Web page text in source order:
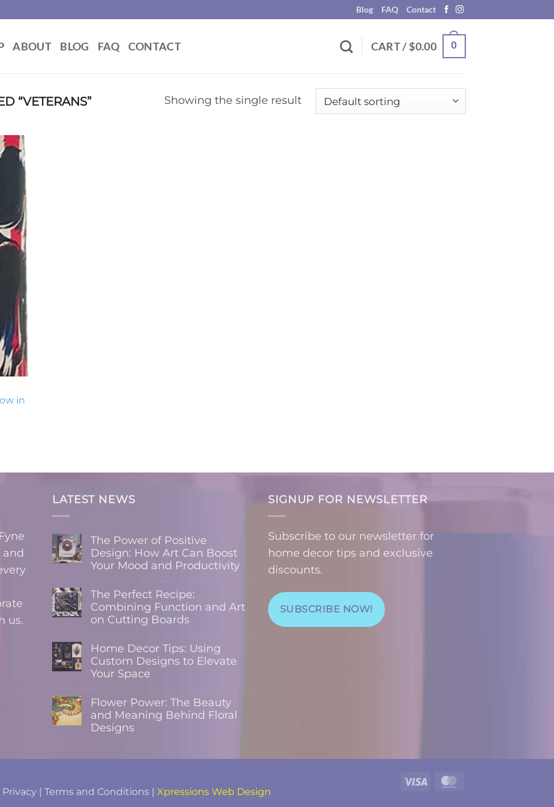
Blog FAQ Contact
ABOUT BLOG FAQ CONTACT CART /$0.00 0
“VETERANS” Showing the single result
in
and
us.
LATEST NEWS
The Power of Positive
Design: How Art Can Boost
Your Mood and Productivity
on
The
Power
of
How
Art
Can
Boost
Your
Productivity
The Perfect Recipe:
Combining Function and Art
on Cutting Boards
on
The
Perfect
Recipe:
Combining
and
Art
on
Cutting
Boards
Home Decor Tips: Using
Custom Designs to Elevate
Your Space
on
Home
Decor
Tips:
to
Space
Flower Power: The Beauty
and Meaning Behind Floral
Designs
Beauty
SIGNUP FOR NEWSLETTER
Subscribe to our newsletter for
home decor tips and exclusive
discounts.
SUBSCRIBE NOW!
Visa
Privacy Terms and Conditions Xpressions Web Design